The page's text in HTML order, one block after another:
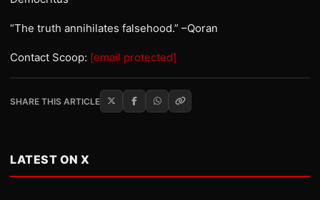
“The truth annihilates falsehood.” –Qoran
Contact Scoop: [email protected]
SHARE THIS ARTICLE
LATEST ON X